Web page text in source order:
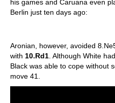
his games and Caruana even
Berlin just ten days ago:
Aronian, however, avoided
with 10.Rd1 . Although White
Black was able to cope without
move 41.